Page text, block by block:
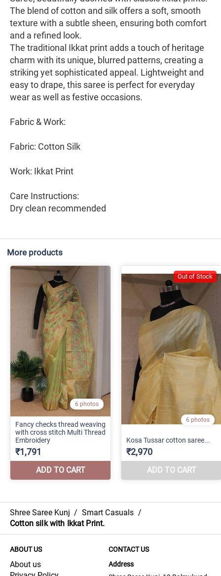
The blend of cotton and silk offers a soft, smooth
texture with a subtle sheen, ensuring both comfort
and a refined look.
The traditional Ikkat print adds a touch of heritage
charm with its unique, blurred patterns, creating a
striking yet sophisticated appeal. Lightweight and
easy to drape, this saree is perfect for everyday
wear as well as festive occasions.
Fabric & Work:
Fabric: Cotton Silk
Work: Ikkat Print
Care Instructions:
Dry clean recommended
More products
Shree Saree Kunj / Smart Casuals /
Cotton silk with Ikkat Print.
ABOUT US
About us
CONTACT US
Address